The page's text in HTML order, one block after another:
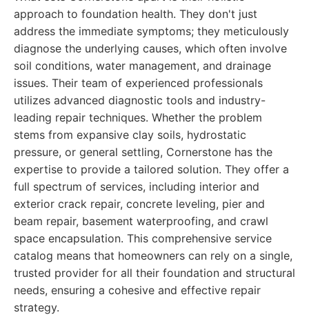
approach to foundation health. They don't just
address the immediate symptoms; they meticulously
diagnose the underlying causes, which often involve
soil conditions, water management, and drainage
issues. Their team of experienced professionals
utilizes advanced diagnostic tools and industry-
leading repair techniques. Whether the problem
stems from expansive clay soils, hydrostatic
pressure, or general settling, Cornerstone has the
expertise to provide a tailored solution. They offer a
full spectrum of services, including interior and
exterior crack repair, concrete leveling, pier and
beam repair, basement waterproofing, and crawl
space encapsulation. This comprehensive service
catalog means that homeowners can rely on a single,
trusted provider for all their foundation and structural
needs, ensuring a cohesive and effective repair
strategy.